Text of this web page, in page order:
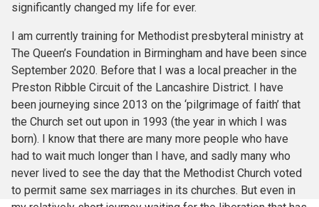
significantly changed my life for ever.
I am currently training for Methodist presbyteral ministry at
The Queen’s Foundation in Birmingham and have been since
September 2020. Before that I was a local preacher in the
Preston Ribble Circuit of the Lancashire District. I have
been journeying since 2013 on the ‘pilgrimage of faith’ that
the Church set out upon in 1993 (the year in which I was
born). I know that there are many more people who have
had to wait much longer than I have, and sadly many who
never lived to see the day that the Methodist Church voted
to permit same sex marriages in its churches. But even in